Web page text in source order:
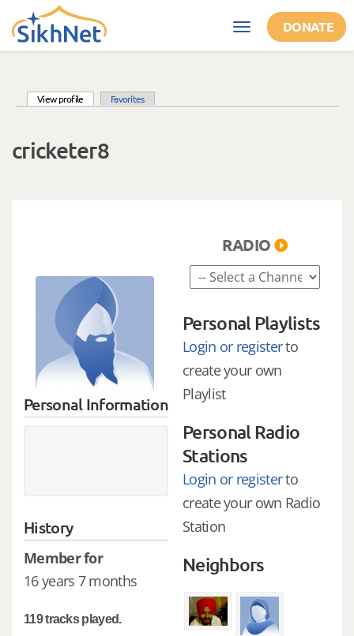
Skip to main content
Toggle
navigation
DONATE
View profile (active tab)Favorites
cricketer8
Personal Information
History
Member for
16 years 7 months
119 tracks played.
RADIO
Personal Playlists
Login or registerto
create your own
Playlist
Personal Radio
Stations
Login or registerto
create your own Radio
Station
Neighbors